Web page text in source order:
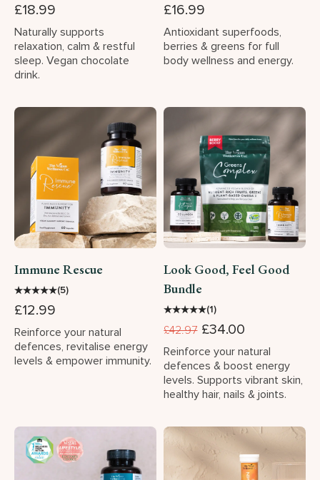
£18.99
Naturally supports
relaxation, calm & restful
sleep. Vegan chocolate
drink.
£16.99
Antioxidant superfoods,
berries & greens for full
body wellness and energy.
Immune Rescue
★★★★★(5)
£12.99
Reinforce your natural
defences, revitalise energy
levels & empower immunity.
Look Good, Feel Good
Bundle
★★★★★(1)
£42.97 £34.00
Reinforce your natural
defences & boost energy
levels. Supports vibrant skin,
healthy hair, nails & joints.